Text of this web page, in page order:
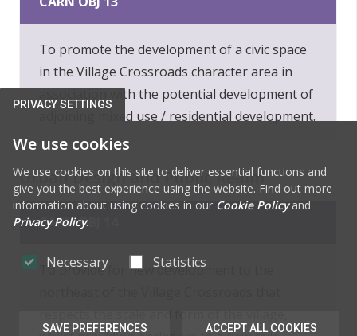
PRIVACY SETTINGS
We use cookies
We use cookies on this site to deliver essential functions and
give you the best experience using the website. Find out more
information about using cookies in our Cookie Policyand
Privacy Policy.
Necessary Statistics
SAVE PREFERENCES ACCEPT ALL COOKIES
To promote the development of a civic space
in the Village Crossroads character area in
association with the potential development of
adjoining mixed use / residential development.
Urban Design and Public Realm
CARN OBJ 14
To provide for new development to the